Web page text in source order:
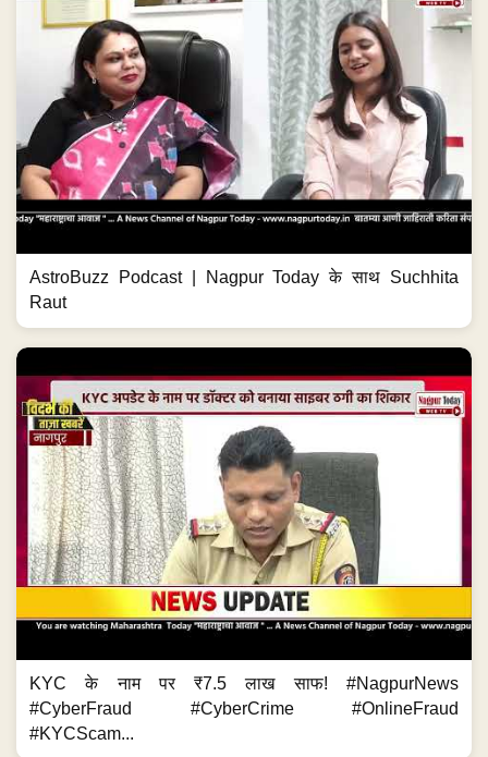
AstroBuzz Podcast | Nagpur Today के साथ Suchhita
Raut
KYC के नाम पर ₹7.5 लाख साफ! #NagpurNews
#CyberFraud #CyberCrime #OnlineFraud
#KYCScam...